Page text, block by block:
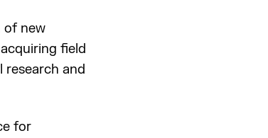
of new
field
research and
for